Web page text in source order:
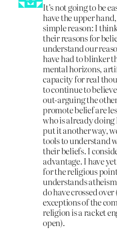
It’s not going to be
have the upper
simple reason: I
their reasons for
understand our
have had to blinker
mental horizons,
capacity for real
to continue to
out-arguing the
promote belief are
who is already
put it another way,
tools to understand
their beliefs. I
advantage. I have
for the religious
understands
do have crossed
exceptions of the
religion is a racket
open).